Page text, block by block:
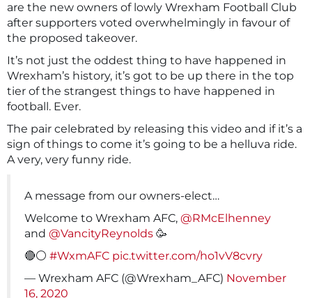
are the new owners of lowly Wrexham Football Club
after supporters voted overwhelmingly in favour of
the proposed takeover.
It’s not just the oddest thing to have happened in
Wrexham’s history, it’s got to be up there in the top
tier of the strangest things to have happened in
football. Ever.
The pair celebrated by releasing this video and if it’s a
sign of things to come it’s going to be a helluva ride.
A very, very funny ride.
A message from our owners-elect…
Welcome to Wrexham AFC, @RMcElhenney
and @VancityReynolds 🥳
🔴⚪️ #WxmAFC pic.twitter.com/ho1vV8cvry
— Wrexham AFC (@Wrexham_AFC) November
16, 2020